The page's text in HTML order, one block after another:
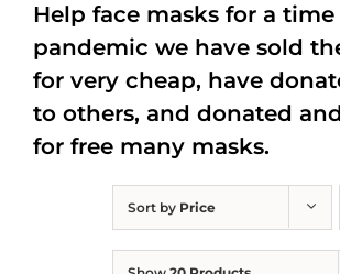
Sort by Price
Help face masks for a time
pandemic we have sold
for very cheap, have
to others, and donated
for free many masks.